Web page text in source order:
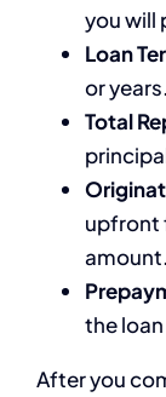
you will
Loan
or years.
Total
upfront
amount.
the loan
After you